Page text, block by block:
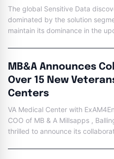
The global Sensitive Data
dominated by the solution
maintain its dominance in the
MB&A Announces
Over 15 New
Centers
VA Medical Center with
COO of MB & A Millsapps ,
thrilled to announce its